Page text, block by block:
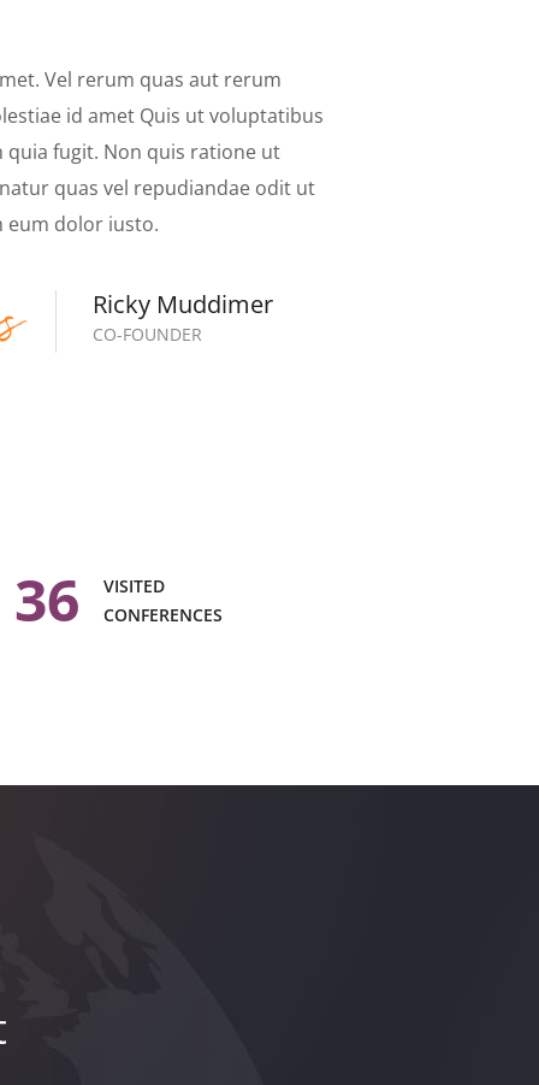
Vel rerum quas aut rerum
id amet Quis ut voluptatibus
quia fugit. Non quis ratione ut
quas vel repudiandae odit ut
eum dolor iusto.
Ricky Muddimer
CO-FOUNDER
36
VISITED
CONFERENCES